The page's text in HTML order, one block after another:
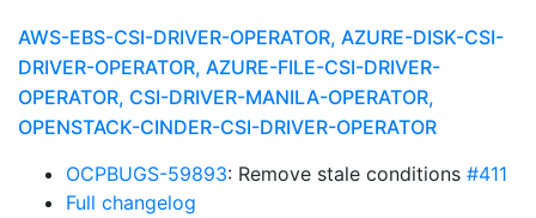
AWS-EBS-CSI-DRIVER-OPERATOR, AZURE-DISK-CSI-
DRIVER-OPERATOR, AZURE-FILE-CSI-DRIVER-
OPERATOR, CSI-DRIVER-MANILA-OPERATOR,
OPENSTACK-CINDER-CSI-DRIVER-OPERATOR
OCPBUGS-59893: Remove stale conditions #411
Full changelog